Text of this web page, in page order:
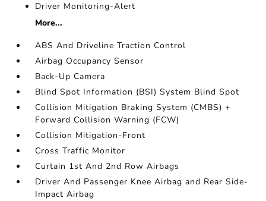
Driver Monitoring-Alert
More...
ABS And Driveline Traction Control
Airbag Occupancy Sensor
Back-Up Camera
Blind Spot Information (BSI) System Blind Spot
Collision Mitigation Braking System (CMBS) +
Forward Collision Warning (FCW)
Collision Mitigation-Front
Cross Traffic Monitor
Curtain 1st And 2nd Row Airbags
Driver And Passenger Knee Airbag and Rear Side-
Impact Airbag